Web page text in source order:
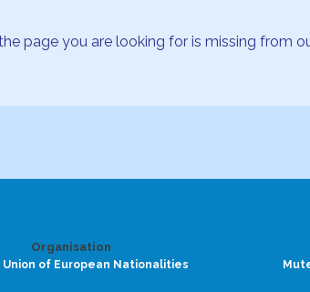
page you are looking for is missing from
Organisation
of European Nationalities